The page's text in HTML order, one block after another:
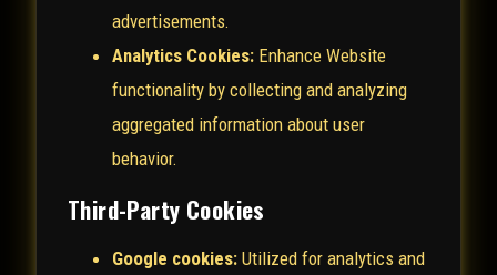
advertisements.
Analytics Cookies: Enhance Website
functionality by collecting and analyzing
aggregated information about user
behavior.
Third-Party Cookies
Google cookies: Utilized for analytics and